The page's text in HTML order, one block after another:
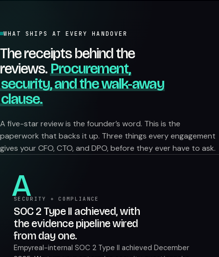
WHAT SHIPS AT EVERY HANDOVER
The receipts behind the
reviews.Procurement,
security, and the walk-away
clause.
A five-star review is the founder’s word. This is the
paperwork that backs it up. Three things every engagement
gives your CFO, CTO, and DPO, before they ever have to ask.
A
SECURITY + COMPLIANCE
SOC 2 Type II achieved, with
the evidence pipeline wired
from day one.
Empyreal-internal SOC 2 Type II achieved December